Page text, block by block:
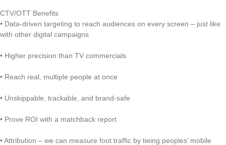
CTV/OTT Benefits
• Data-driven targeting to reach audiences on every screen – just like
with other digital campaigns
• Higher precision than TV commercials
• Reach real, multiple people at once
• Unskippable, trackable, and brand-safe
• Prove ROI with a matchback report
• Attribution – we can measure foot traffic by tieing peoples’ mobile